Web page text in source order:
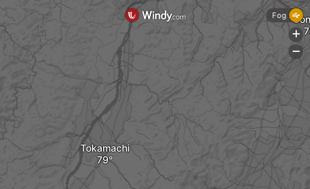
Tokamachi
Fog
+
-